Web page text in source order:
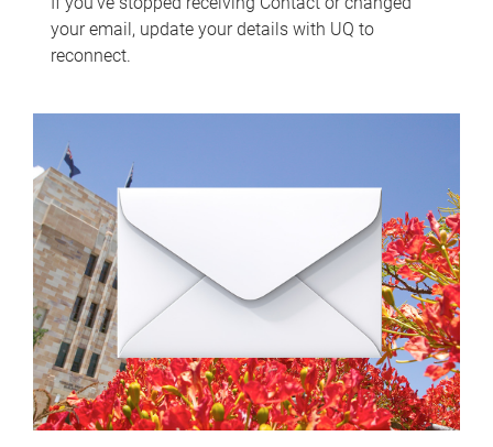
your email, update your details with UQ to
reconnect.